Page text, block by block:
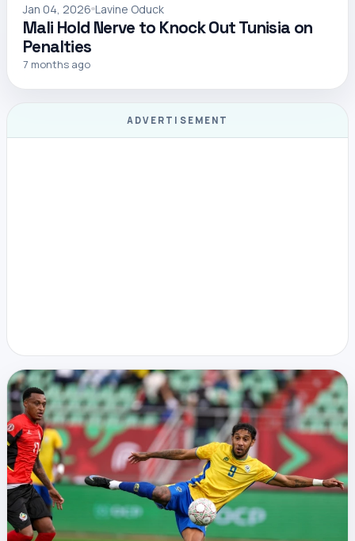
Jan 04, 2026 Lavine Oduck
Mali Hold Nerve to Knock Out Tunisia on
Penalties
7 months ago
ADVERTISEMENT